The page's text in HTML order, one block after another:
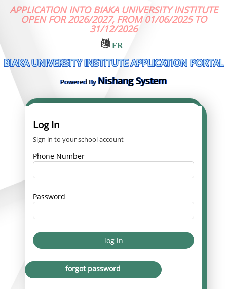
APPLICATION INTO BIAKA UNIVERSITY INSTITUTE
OPEN FOR 2026/2027, FROM 01/06/2025 TO
31/12/2026
FR
BIAKA UNIVERSITY INSTITUTE APPLICATION PORTAL
Powered ByNishang System
Log In
Sign in to your school account
Phone Number
Password
log in
forgot password